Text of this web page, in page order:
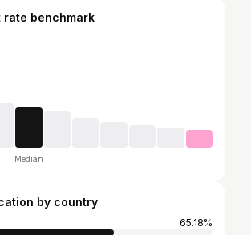
rate benchmark
Median
by country
65.18%